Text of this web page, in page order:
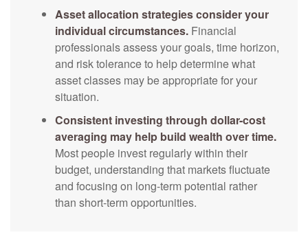
Asset allocation strategies consider your
individual circumstances. Financial
professionals assess your goals, time horizon,
and risk tolerance to help determine what
asset classes may be appropriate for your
situation.
Consistent investing through dollar-cost
averaging may help build wealth over time.
Most people invest regularly within their
budget, understanding that markets fluctuate
and focusing on long-term potential rather
than short-term opportunities.